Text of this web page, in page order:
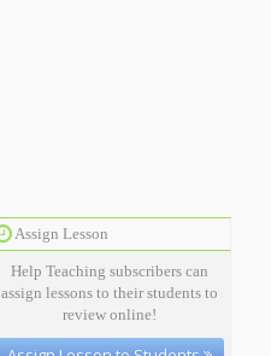
Assign Lesson
Help Teaching subscribers can
assign lessons to their students to
review online!